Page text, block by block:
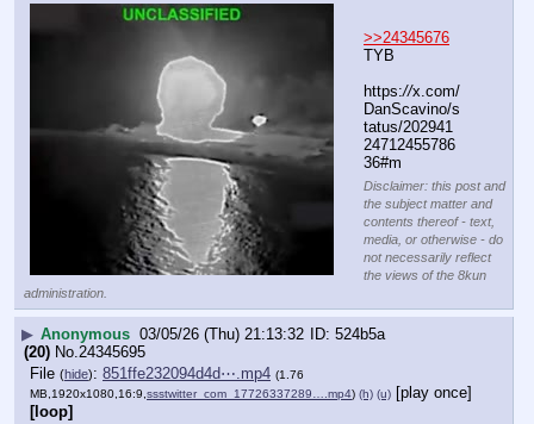
>>24345676
TYB
https://x.com/
DanScavino/s
tatus/202941
24712455786
36#m
Disclaimer: this post and
the subject matter and
contents thereof - text,
media, or otherwise - do
not necessarily reflect
the views of the 8kun
administration.
▶ Anonymous 03/05/26 (Thu) 21:13:32
524b5a
(20) No.24345695
File (hide): 851ffe232094d4d⋯.mp4 (1.76
MB,1920x1080,16:9, ssstwitter_com_17726337289….mp4) (h) (u) [play once]
[loop]